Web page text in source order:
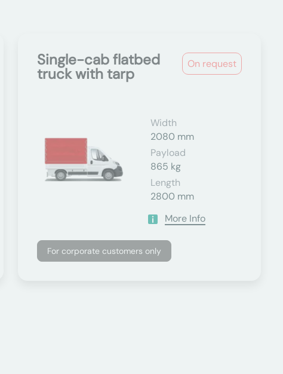
On request
Single-cab flatbed
truck with tarp
Width
2080 mm
Payload
865 kg
Length
2800 mm
More Info
For corporate customers only